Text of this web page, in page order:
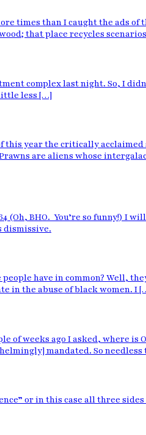
times than I caught the ads
that place recycles
complex last night. So, I
less […]
this year the critically
are aliens whose
BHO. You’re so funny!) I
dismissive.
have in common? Well,
in the abuse of black women. I
weeks ago I asked, where is
mandated. So needless
or in this case all three